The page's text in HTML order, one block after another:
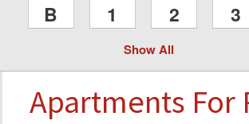
B 1 2 3
Show All
Apartments For